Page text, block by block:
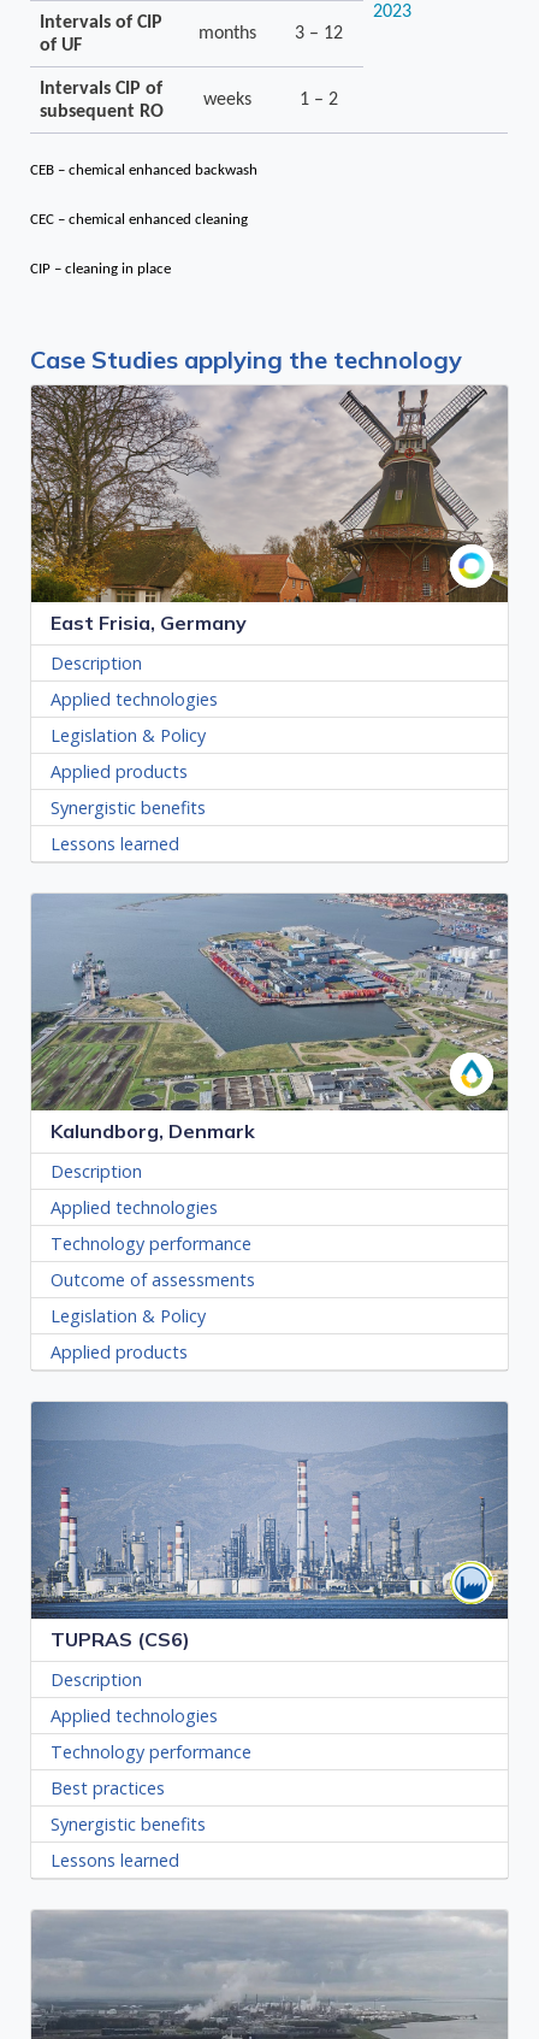
2023
Intervals of CIP
of UF
months 3 – 12
Intervals CIP of
subsequent RO
weeks 1 – 2
CEB – chemical enhanced backwash
CEC – chemical enhanced cleaning
CIP – cleaning in place
Case Studies applying the technology
East Frisia, Germany
Description
Applied technologies
Legislation & Policy
Applied products
Synergistic benefits
Lessons learned
Kalundborg, Denmark
Description
Applied technologies
Technology performance
Outcome of assessments
Legislation & Policy
Applied products
TUPRAS (CS6)
Description
Applied technologies
Technology performance
Best practices
Synergistic benefits
Lessons learned